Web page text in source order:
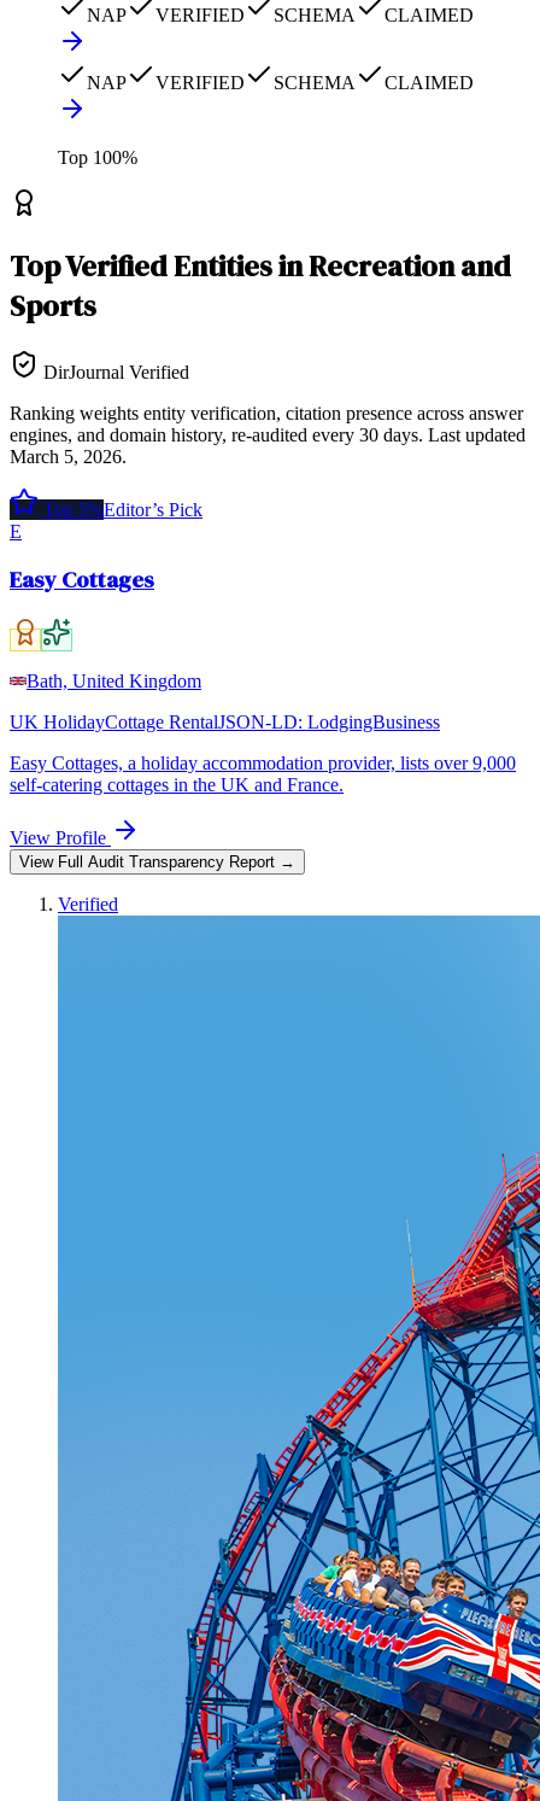
NAP VERIFIED SCHEMA CLAIMED
NAP VERIFIED SCHEMA CLAIMED
Top 100%
TopVerified EntitiesinRecreation and
Sports
DirJournal Verified
Ranking weights entity verification, citation presence across answer
engines, and domain history, re-audited every 30 days. Last updated
March 5, 2026.
Top 5%Editor’s Pick
E
Easy Cottages
Bath, United Kingdom
UK HolidayCottage RentalJSON-LD: LodgingBusiness
Easy Cottages, a holiday accommodation provider, lists over 9,000
self-catering cottages in the UK and France.
View Profile
View Full Audit Transparency Report →
Verified